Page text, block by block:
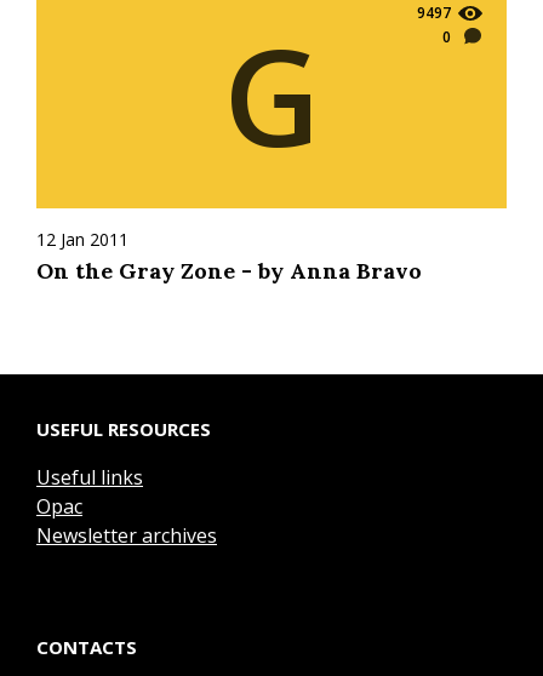
9497
0
G
12 Jan 2011
On the Gray Zone - by Anna Bravo
USEFUL RESOURCES
Useful links
Opac
Newsletter archives
CONTACTS